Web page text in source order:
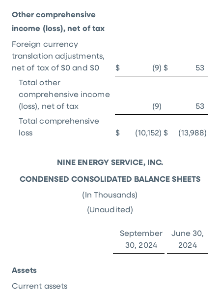
Other comprehensive
income (loss), net of tax
Foreign currency
translation adjustments,
net of tax of $0 and $0 $ (9) $
53
Total other
comprehensive income
(loss), net of tax
(9)
53
Total comprehensive
loss
$ (10,152) $ (13,988)
NINE ENERGY SERVICE, INC.
CONDENSED CONSOLIDATED BALANCE SHEETS
(In Thousands)
(Unaudited)
September
30, 2024
June 30,
2024
Assets
Current assets